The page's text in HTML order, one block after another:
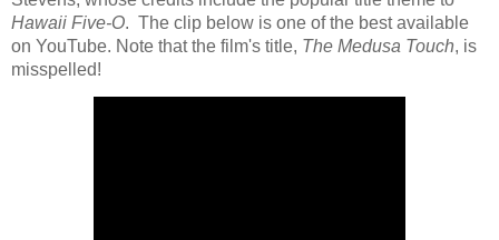
Hawaii Five-O. The clip below is one of the best available
on YouTube. Note that the film's title, The Medusa Touch, is
misspelled!